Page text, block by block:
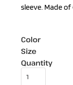
sleeve. Made
Color
Size
Quantity